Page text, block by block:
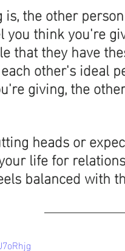
is, the other
you think you're
that they have
other's ideal
giving, the
heads or
life for
balanced with